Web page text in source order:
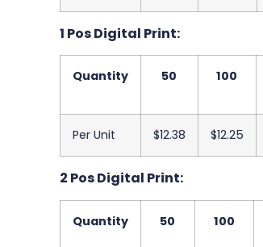
1 Pos Digital Print:
Quantity 50 100
Per Unit $12.38 $12.25
2 Pos Digital Print:
Quantity 50 100